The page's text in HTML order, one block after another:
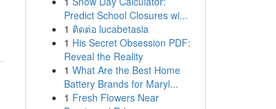
Predict School Closures wi...
1 ติดต่อ lucabetasia
1 His Secret Obsession PDF:
Reveal the Reality
1 What Are the Best Home
Battery Brands for Maryl...
1 Fresh Flowers Near